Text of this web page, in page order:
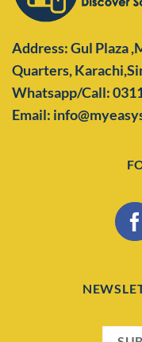
Address: Gul Plaza
Quarters,
Whatsapp/Call:
Email: